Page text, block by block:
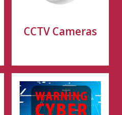
CCTV Cameras